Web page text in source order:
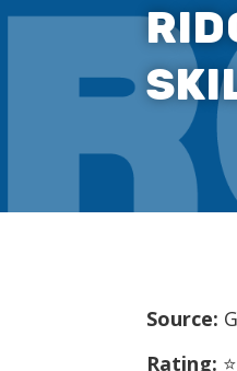
Source:
Rating: